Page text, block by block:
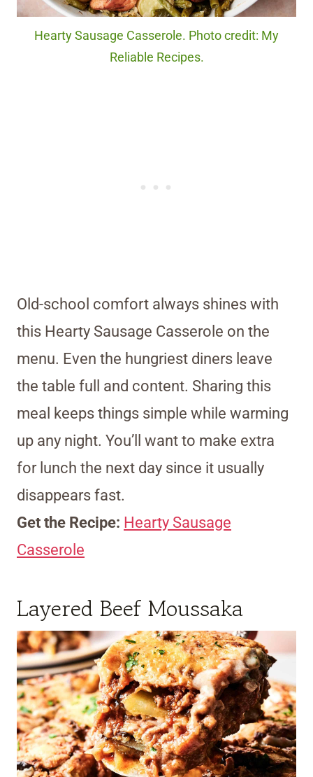
Hearty Sausage Casserole. Photo credit: My
Reliable Recipes.
Old-school comfort always shines with
this Hearty Sausage Casserole on the
menu. Even the hungriest diners leave
the table full and content. Sharing this
meal keeps things simple while warming
up any night. You’ll want to make extra
for lunch the next day since it usually
disappears fast.
Get the Recipe: Hearty Sausage
Casserole
Layered Beef Moussaka